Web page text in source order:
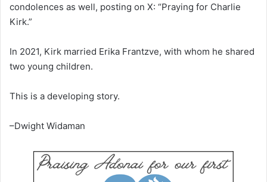
condolences as well, posting on X: “Praying for Charlie
Kirk.”
In 2021, Kirk married Erika Frantzve, with whom he shared
two young children.
This is a developing story.
–Dwight Widaman